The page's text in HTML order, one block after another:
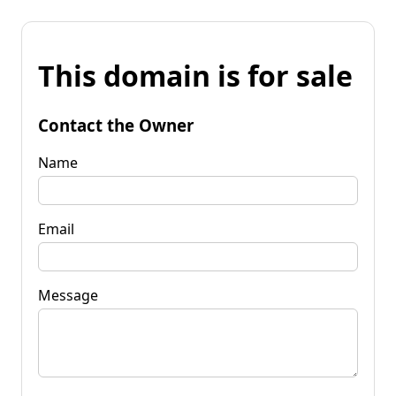
This domain is for sale
Contact the Owner
Name
Email
Message